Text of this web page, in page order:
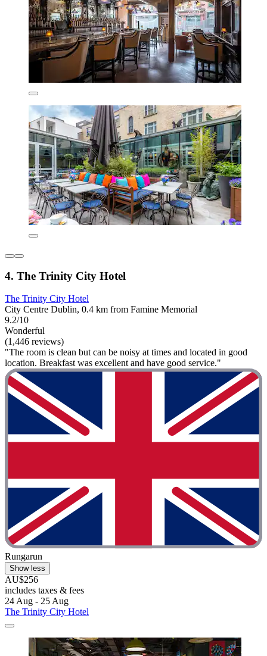
4. The Trinity City Hotel
The Trinity City Hotel
City Centre Dublin, 0.4 km from Famine Memorial
9.2/10
Wonderful
(1,446 reviews)
"The room is clean but can be noisy at times and located in good
location. Breakfast was excellent and have good service."
Rungarun
Show less
AU$256
includes taxes & fees
24 Aug - 25 Aug
The Trinity City Hotel